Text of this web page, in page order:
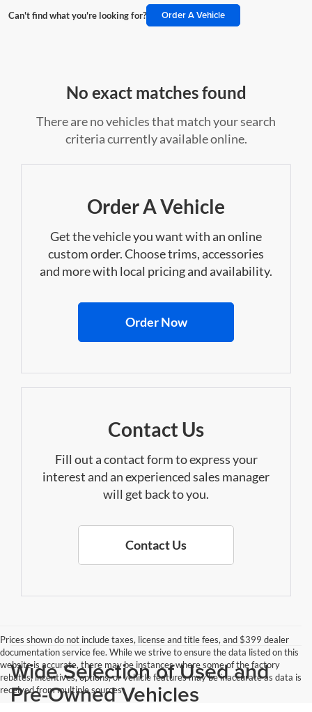
Can't find what you're looking for? Order A Vehicle
No exact matches found
There are no vehicles that match your search
criteria currently available online.
Order A Vehicle
Get the vehicle you want with an online
custom order. Choose trims, accessories
and more with local pricing and availability.
Order Now
Contact Us
Fill out a contact form to express your
interest and an experienced sales manager
will get back to you.
Contact Us
Prices shown do not include taxes, license and title fees, and $399 dealer
documentation service fee. While we strive to ensure the data listed on this
website is accurate, there may be instances where some of the factory
rebates, incentives, options, or vehicle features may be inaccurate as data is
received from multiple sources
Wide Selection of Used and
Pre-Owned Vehicles